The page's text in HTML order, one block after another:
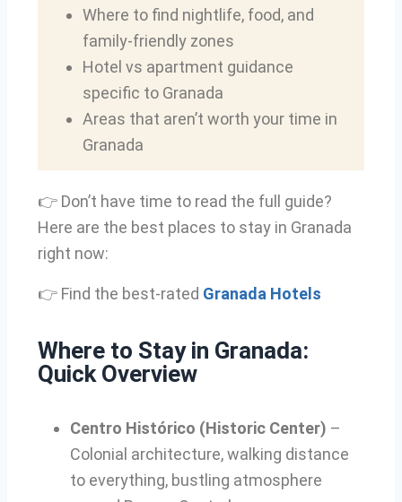
Where to find nightlife, food, and
family-friendly zones
Hotel vs apartment guidance
specific to Granada
Areas that aren’t worth your time in
Granada
👉 Don’t have time to read the full guide?
Here are the best places to stay in Granada
right now:
👉 Find the best-rated Granada Hotels
Where to Stay in Granada:
Quick Overview
Centro Histórico (Historic Center) –
Colonial architecture, walking distance
to everything, bustling atmosphere